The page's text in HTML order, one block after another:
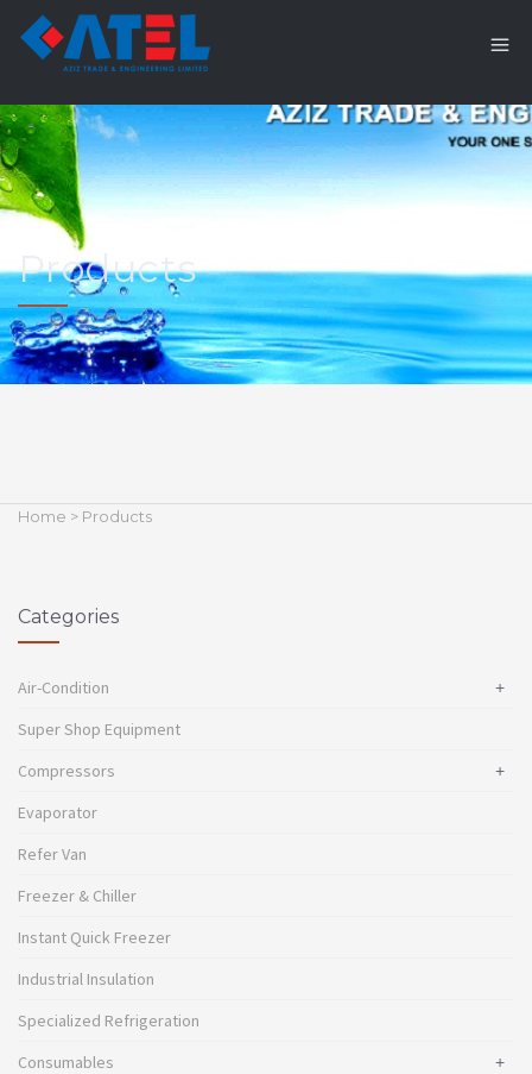
Products
Home > Products
Categories
+
Air-Condition
Super Shop Equipment
+
Compressors
Evaporator
Refer Van
Freezer & Chiller
Instant Quick Freezer
Industrial Insulation
Specialized Refrigeration
+
Consumables